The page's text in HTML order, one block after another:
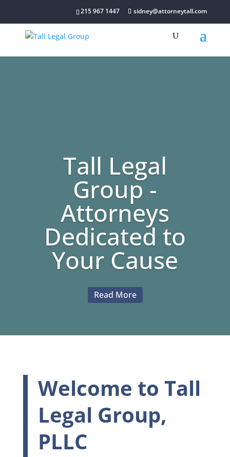
215 967 1447 sidney@attorneytall.com
Tall Legal
Group -
Attorneys
Dedicated to
Your Cause
Read More
Welcome to Tall
Legal Group,
PLLC